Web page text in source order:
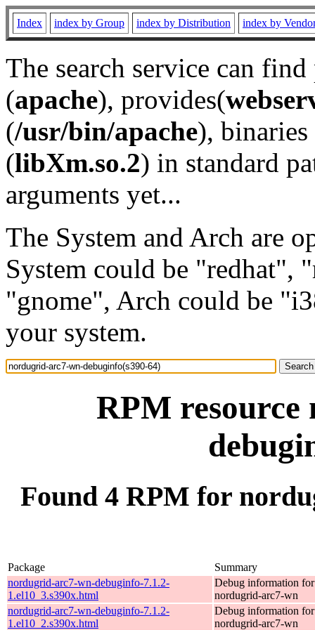
Index index by Group index by Distribution index by
The search service can
(apache), provides(
(/usr/bin/apache), binaries
(libXm.so.2) in standard
arguments yet...
The System and Arch are
System could be "redhat",
"gnome", Arch could be
your system.
RPM
Found 4 RPM for
Package
Summary
nordugrid-arc7-wn-debuginfo-7.1.2-
1.el10_3.s390x.html
Debug information
nordugrid-arc7-wn
nordugrid-arc7-wn-debuginfo-7.1.2-
1.el10_2.s390x.html
Debug information
nordugrid-arc7-wn